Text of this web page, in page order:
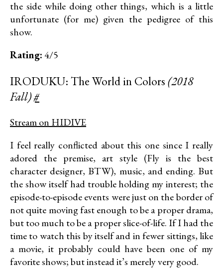
the side while doing other things, which is a little
unfortunate (for me) given the pedigree of this
show.
Rating:4/5
IRODUKU: The World in Colors(2018
Fall)#
Stream on HIDIVE
I feel really conflicted about this one since I really
adored the premise, art style (Fly is the best
character designer, BTW), music, and ending. But
the show itself had trouble holding my interest; the
episode-to-episode events were just on the border of
not quite moving fast enough to be a proper drama,
but too much to be a proper slice-of-life. If I had the
time to watch this by itself and in fewer sittings, like
a movie, it probably could have been one of my
favorite shows; but instead it’s merely very good.